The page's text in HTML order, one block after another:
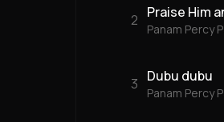
2 Praise Him
Panam Percy
3 Dubu dubu
Panam Percy